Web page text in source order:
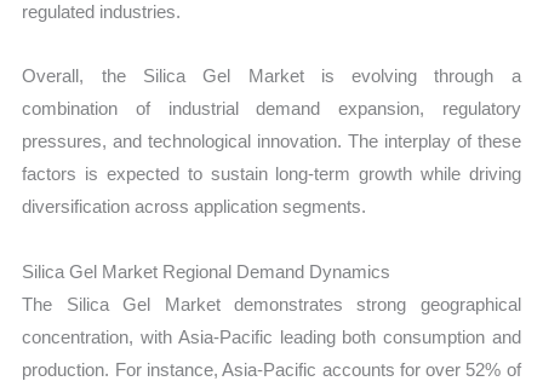
regulated industries.
Overall, the Silica Gel Market is evolving through a
combination of industrial demand expansion, regulatory
pressures, and technological innovation. The interplay of these
factors is expected to sustain long-term growth while driving
diversification across application segments.
Silica Gel Market Regional Demand Dynamics
The Silica Gel Market demonstrates strong geographical
concentration, with Asia-Pacific leading both consumption and
production. For instance, Asia-Pacific accounts for over 52% of